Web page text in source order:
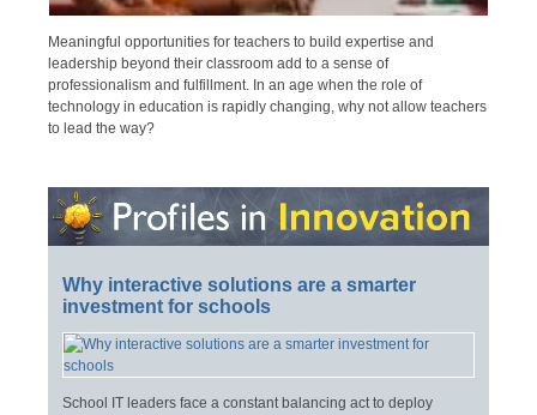
Meaningful opportunities for teachers to build expertise and
leadership beyond their classroom add to a sense of
professionalism and fulfillment. In an age when the role of
technology in education is rapidly changing, why not allow teachers
to lead the way?
Why interactive solutions are a smarter
investment for schools
School IT leaders face a constant balancing act to deploy